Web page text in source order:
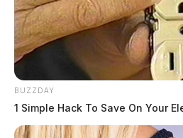
BUZZDAY
1 Simple Hack To Save On Your